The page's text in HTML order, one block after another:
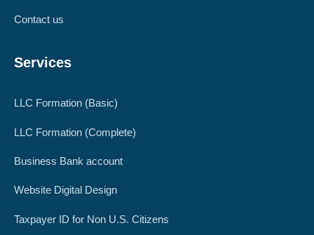
Contact us
Services
LLC Formation (Basic)
LLC Formation (Complete)
Business Bank account
Website Digital Design
Taxpayer ID for Non U.S. Citizens